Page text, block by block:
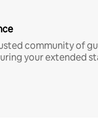
community of
your extended